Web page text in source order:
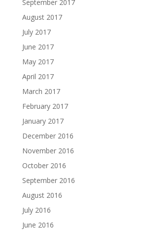
September 2017
August 2017
July 2017
June 2017
May 2017
April 2017
March 2017
February 2017
January 2017
December 2016
November 2016
October 2016
September 2016
August 2016
July 2016
June 2016